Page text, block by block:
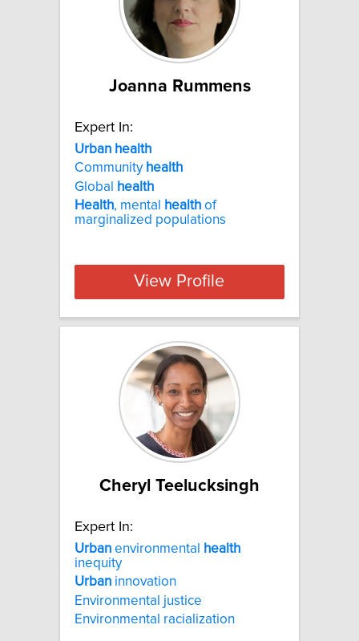
Joanna Rummens
Expert In:
Urban health
Community health
Global
health
Health, mental health of
marginalized populations
View Profile
Cheryl Teelucksingh
Expert In:
Urban environmental
health
inequity
Urban innovation
Environmental justice
Environmental racialization